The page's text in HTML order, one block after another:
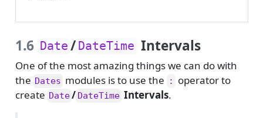
1.6 Date / DateTime Intervals
One of the most amazing things we can do with
the Dates modules is to use the :
operator to
create Date/ DateTime Intervals.